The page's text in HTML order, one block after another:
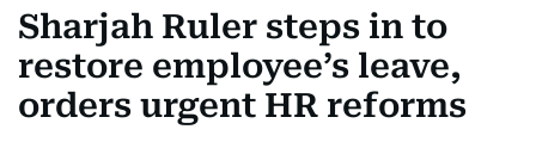
Sharjah Ruler steps in to
restore employee’s leave,
orders urgent HR reforms